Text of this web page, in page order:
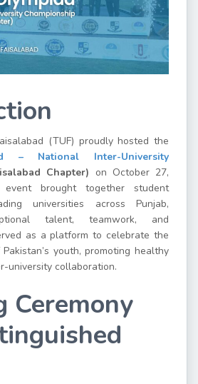
(TUF) proudly hosted the
– National Inter-University
Chapter) on October 27,
brought together student
universities across Punjab,
talent, teamwork, and
as a platform to celebrate the
youth, promoting healthy
university collaboration.
Ceremony